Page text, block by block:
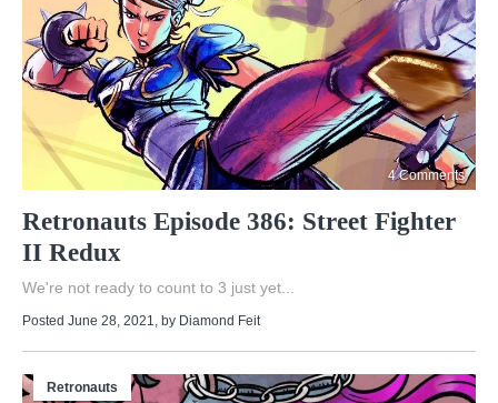
4 Comments
Retronauts Episode 386: Street Fighter
II Redux
We're not ready to count to 3 just yet...
Posted June 28, 2021, by Diamond Feit
Retronauts